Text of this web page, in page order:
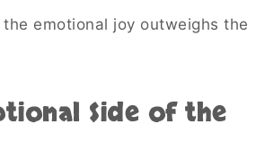
emotional joy outweighs the
Side of the